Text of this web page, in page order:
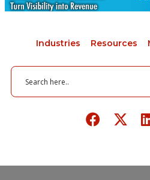
Industries Resources